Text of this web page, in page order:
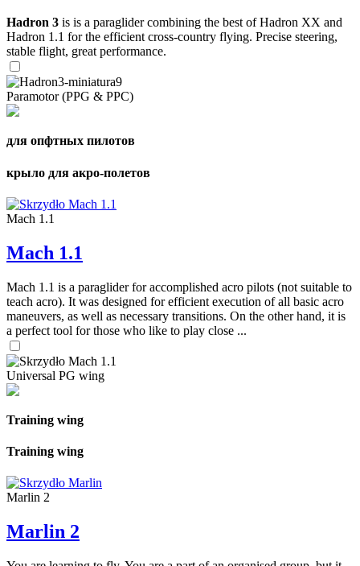
Hadron 3 is is a paraglider combining the best of Hadron XX and
Hadron 1.1 for the efficient cross-country flying. Precise steering,
stable flight, great performance.
Paramotor (PPG & PPC)
для опфтных пилотов
крыло для акро-полетов
Mach 1.1
Mach 1.1
Mach 1.1 is a paraglider for accomplished acro pilots (not suitable to
teach acro). It was designed for efficient execution of all basic acro
maneuvers, as well as necessary transitions. On the other hand, it is
a perfect tool for those who like to play close ...
Universal PG wing
Training wing
Training wing
Marlin 2
Marlin 2